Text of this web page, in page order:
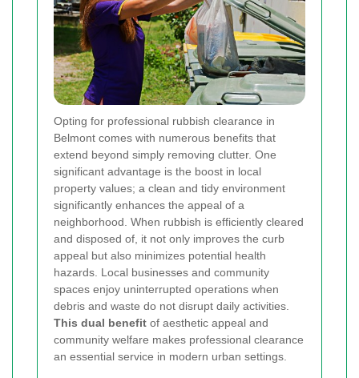
Opting for professional rubbish clearance in
Belmont comes with numerous benefits that
extend beyond simply removing clutter. One
significant advantage is the boost in local
property values; a clean and tidy environment
significantly enhances the appeal of a
neighborhood. When rubbish is efficiently cleared
and disposed of, it not only improves the curb
appeal but also minimizes potential health
hazards. Local businesses and community
spaces enjoy uninterrupted operations when
debris and waste do not disrupt daily activities.
This dual benefit of aesthetic appeal and
community welfare makes professional clearance
an essential service in modern urban settings.